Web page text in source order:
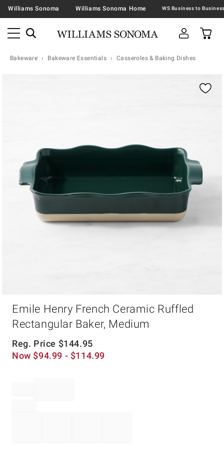
Williams Sonoma Williams Sonoma Home
Bakeware Bakeware Essentials Casseroles & Baking Dishes
Emile Henry French Ceramic Ruffled
Rectangular Baker, Medium
Reg. Price $144.95
Now $94.99 - $114.99